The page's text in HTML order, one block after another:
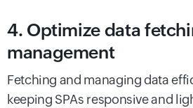
4. Optimize data
management
Fetching and managing data
keeping SPAs responsive and